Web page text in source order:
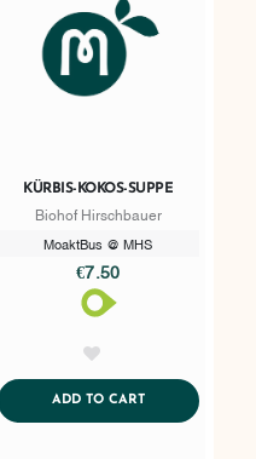
KÜRBIS-KOKOS-SUPPE
Biohof Hirschbauer
MoaktBus @ MHS
€7.50
ADD TO CARTADDTOCART